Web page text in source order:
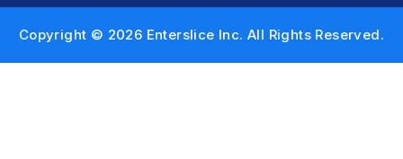
Copyright © 2026 Enterslice Inc. All Rights Reserved.